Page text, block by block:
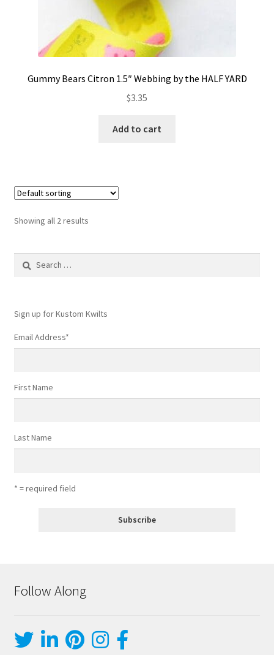
Gummy Bears Citron 1.5″ Webbing by the HALF YARD
$3.35
Add to cart
Showing all 2 results
Sign up for Kustom Kwilts
Email Address*
First Name
Last Name
* = required field
Follow Along